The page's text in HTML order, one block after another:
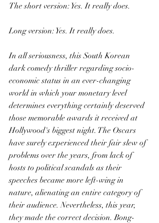
The short version: Yes. It really does.
Long version: Yes. It really does.
In all seriousness, this South Korean
dark comedy thriller regarding socio-
economic status in an ever-changing
world in which your monetary level
determines everything certainly deserved
those memorable awards it received at
Hollywood's biggest night. The Oscars
have surely experienced their fair slew of
problems over the years, from lack of
hosts to political scandals as their
speeches became more left-wing in
nature, alienating an entire category of
their audience. Nevertheless, this year,
they made the correct decision. Bong-